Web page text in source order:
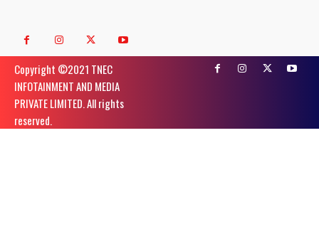
Copyright ©️2021 TNEC
INFOTAINMENT AND MEDIA
PRIVATE LIMITED. All rights
reserved.